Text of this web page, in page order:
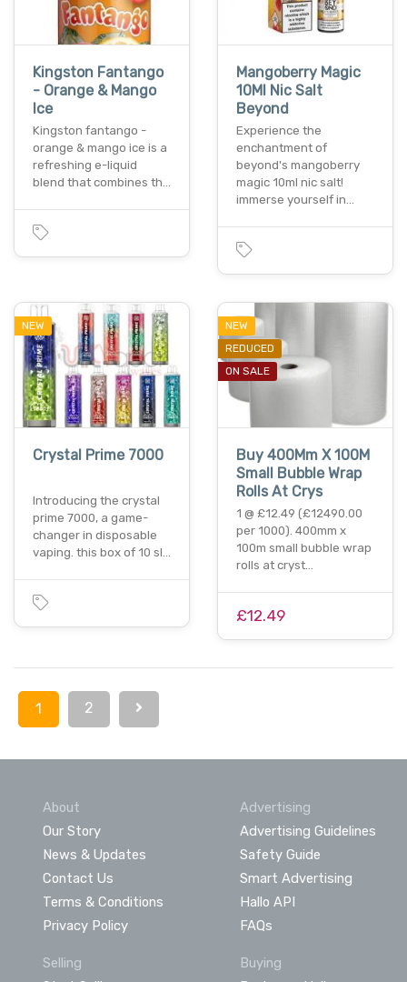
Kingston Fantango
- Orange & Mango
Ice
Kingston fantango -
orange & mango ice is a
refreshing e-liquid
blend that combines th…
Mangoberry Magic
10Ml Nic Salt
Beyond
Experience the
enchantment of
beyond's mangoberry
magic 10ml nic salt!
immerse yourself in…
NEW
Crystal Prime 7000
Introducing the crystal
prime 7000, a game-
changer in disposable
vaping. this box of 10 sl…
NEW
REDUCED
ON SALE
Buy 400Mm X 100M
Small Bubble Wrap
Rolls At Crys
1 @ £12.49 (£12490.00
per 1000). 400mm x
100m small bubble wrap
rolls at cryst…
£12.49
1 2
About
Our Story
News & Updates
Contact Us
Terms & Conditions
Privacy Policy
Advertising
Advertising Guidelines
Safety Guide
Smart Advertising
Hallo API
FAQs
Selling
Buying